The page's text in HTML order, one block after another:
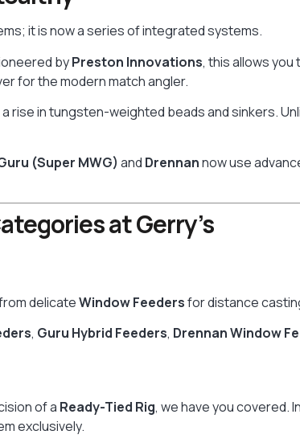
it is now a series of integrated systems.
byPreston Innovations, this allows
for the modern match angler.
rise in tungsten-weighted beads and sinkers.
(Super MWG) and Drennannow use
at Gerry’s
delicateWindow Feedersfor distance
, Guru Hybrid Feeders, Drennan Window
of a Ready-Tied Rig, we have you covered.
exclusively.